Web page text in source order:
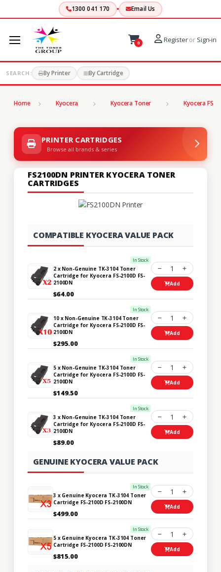
1300 041 170 Email Us
0 Registeror Sign-in
SEARCH: By Printer By Cartridge
Home Kyocera Kyocera Toner Kyocera FS
PRINTER CARTRIDGES
Browse all brands & series
FS2100DN PRINTER KYOCERA TONER
CARTRIDGES
COMPATIBLE KYOCERA VALUE PACK
In Stock
2 x Non-Genuine TK-3104 Toner
Cartridge for Kyocera FS-2100D FS-
2100DN
$64.00
1
Add
In Stock
10 x Non-Genuine TK-3104 Toner
Cartridge for Kyocera FS-2100D FS-
2100DN
$295.00
1
Add
In Stock
5 x Non-Genuine TK-3104 Toner
Cartridge for Kyocera FS-2100D FS-
2100DN
$149.50
1
Add
In Stock
3 x Non-Genuine TK-3104 Toner
Cartridge for Kyocera FS-2100D FS-
2100DN
$89.00
1
Add
GENUINE KYOCERA VALUE PACK
In Stock
3 x Genuine Kyocera TK-3104 Toner
Cartridge FS-2100D FS-2100DN
$499.00
1
Add
In Stock
5 x Genuine Kyocera TK-3104 Toner
Cartridge FS-2100D FS-2100DN
$815.00
1
Add